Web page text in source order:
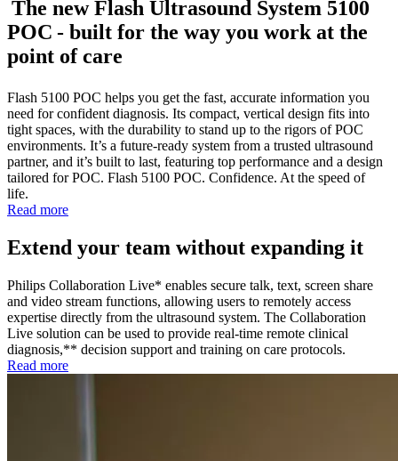
The new Flash Ultrasound System 5100
POC - built for the way you work at the
point of care
Flash 5100 POC helps you get the fast, accurate information you
need for confident diagnosis. Its compact, vertical design fits into
tight spaces, with the durability to stand up to the rigors of POC
environments. It’s a future-ready system from a trusted ultrasound
partner, and it’s built to last, featuring top performance and a design
tailored for POC. Flash 5100 POC. Confidence. At the speed of
life.
Read more
Extend your team without expanding it
Philips Collaboration Live* enables secure talk, text, screen share
and video stream functions, allowing users to remotely access
expertise directly from the ultrasound system. The Collaboration
Live solution can be used to provide real-time remote clinical
diagnosis,** decision support and training on care protocols.
Read more